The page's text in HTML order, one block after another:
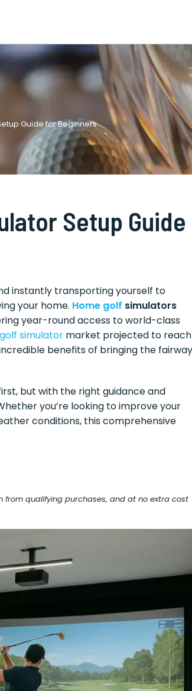
Guide for Beginners
Setup Guide
instantly transporting yourself to
your home. Home golf simulators
year-round access to world-class
golf simulator market projected to reach
benefits of bringing the fairway
but with the right guidance and
you’re looking to improve your
conditions, this comprehensive
from qualifying purchases, and at no extra cost